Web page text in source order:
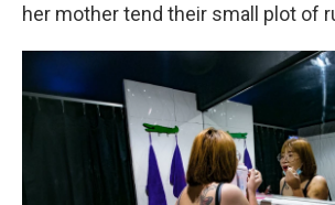
her mother tend their small plot of